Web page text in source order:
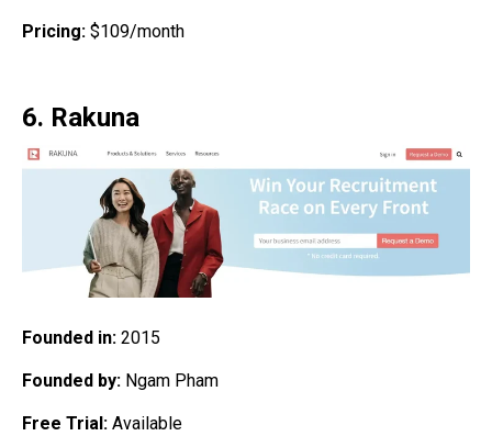
Pricing: $109/month
6. Rakuna
Founded in: 2015
Founded by: Ngam Pham
Free Trial: Available